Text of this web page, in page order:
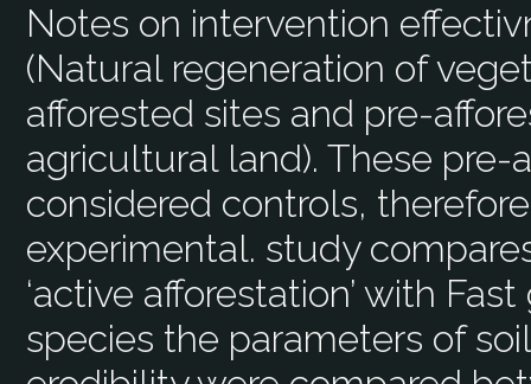
Notes on intervention
(Natural regeneration of
afforested sites and pre-
agricultural land). These pre-
considered controls,
experimental. study
‘active afforestation’ with
species the parameters of